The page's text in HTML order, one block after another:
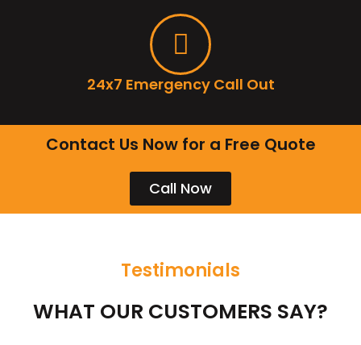
24x7 Emergency Call Out
Contact Us Now for a Free Quote
Call Now
Testimonials
WHAT OUR CUSTOMERS SAY?